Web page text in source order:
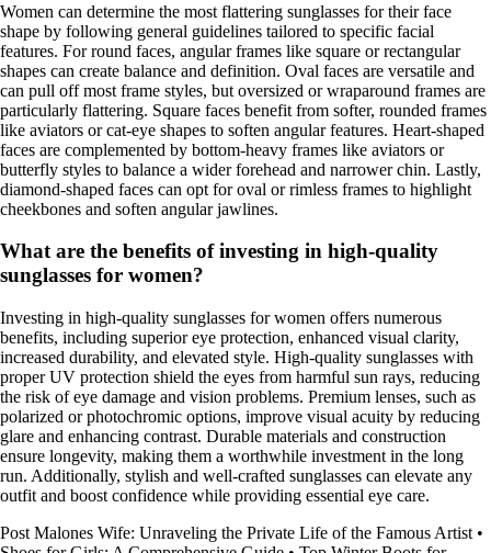
Women can determine the most flattering sunglasses for their face
shape by following general guidelines tailored to specific facial
features. For round faces, angular frames like square or rectangular
shapes can create balance and definition. Oval faces are versatile and
can pull off most frame styles, but oversized or wraparound frames are
particularly flattering. Square faces benefit from softer, rounded frames
like aviators or cat-eye shapes to soften angular features. Heart-shaped
faces are complemented by bottom-heavy frames like aviators or
butterfly styles to balance a wider forehead and narrower chin. Lastly,
diamond-shaped faces can opt for oval or rimless frames to highlight
cheekbones and soften angular jawlines.
What are the benefits of investing in high-quality
sunglasses for women?
Investing in high-quality sunglasses for women offers numerous
benefits, including superior eye protection, enhanced visual clarity,
increased durability, and elevated style. High-quality sunglasses with
proper UV protection shield the eyes from harmful sun rays, reducing
the risk of eye damage and vision problems. Premium lenses, such as
polarized or photochromic options, improve visual acuity by reducing
glare and enhancing contrast. Durable materials and construction
ensure longevity, making them a worthwhile investment in the long
run. Additionally, stylish and well-crafted sunglasses can elevate any
outfit and boost confidence while providing essential eye care.
Post Malones Wife: Unraveling the Private Life of the Famous Artist •